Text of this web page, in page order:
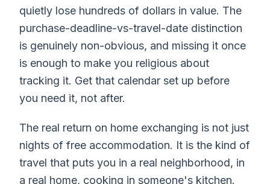
quietly lose hundreds of dollars in value. The
purchase-deadline-vs-travel-date distinction
is genuinely non-obvious, and missing it once
is enough to make you religious about
tracking it. Get that calendar set up before
you need it, not after.
The real return on home exchanging is not just
nights of free accommodation. It is the kind of
travel that puts you in a real neighborhood, in
a real home, cooking in someone's kitchen.